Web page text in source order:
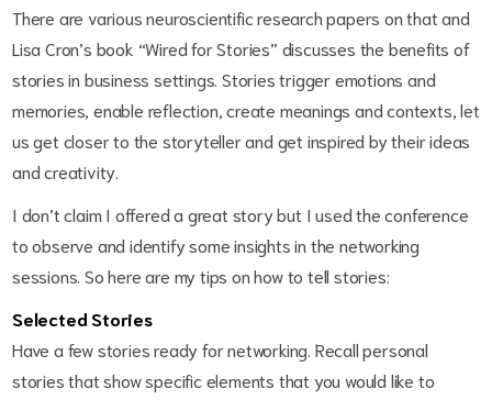
There are various neuroscientific research papers on that and
Lisa Cron’s book “Wired for Stories” discusses the benefits of
stories in business settings. Stories trigger emotions and
memories, enable reflection, create meanings and contexts, let
us get closer to the storyteller and get inspired by their ideas
and creativity.
I don’t claim I offered a great story but I used the conference
to observe and identify some insights in the networking
sessions. So here are my tips on how to tell stories:
Selected Stories
Have a few stories ready for networking. Recall personal
stories that show specific elements that you would like to